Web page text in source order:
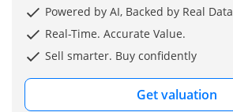
Powered by AI, Backed by Real Data
Real-Time. Accurate Value.
Sell smarter. Buy confidently
Get valuation